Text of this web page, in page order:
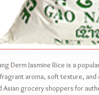
Derm Jasmine Rice is a
aroma, soft texture,
Asian grocery shoppers for